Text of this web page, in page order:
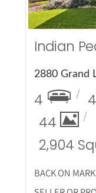
Indian
4 4
44
2,904
BACK ON